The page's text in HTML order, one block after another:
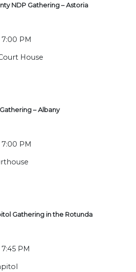
NDP Gathering – Astoria
PM
House
– Albany
PM
Gathering in the Rotunda
PM